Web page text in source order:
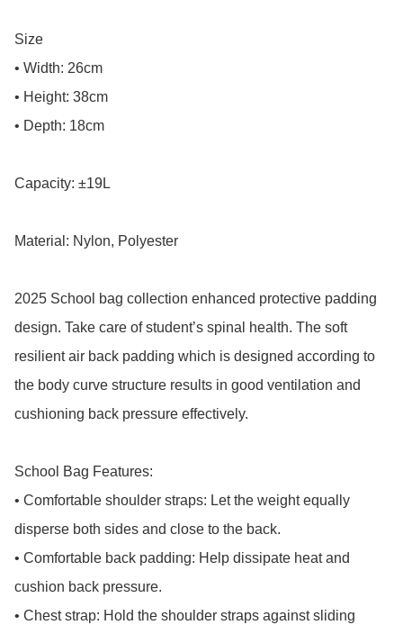
Size
• Width: 26cm
• Height: 38cm
• Depth: 18cm
Capacity: ±19L
Material: Nylon, Polyester
2025 School bag collection enhanced protective padding
design. Take care of student’s spinal health. The soft
resilient air back padding which is designed according to
the body curve structure results in good ventilation and
cushioning back pressure effectively.
School Bag Features:
• Comfortable shoulder straps: Let the weight equally
disperse both sides and close to the back.
• Comfortable back padding: Help dissipate heat and
cushion back pressure.
• Chest strap: Hold the shoulder straps against sliding